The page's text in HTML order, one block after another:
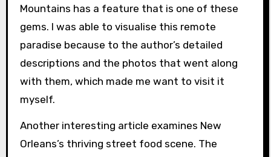
Mountains has a feature that is one of these
gems. I was able to visualise this remote
paradise because to the author’s detailed
descriptions and the photos that went along
with them, which made me want to visit it
myself.
Another interesting article examines New
Orleans’s thriving street food scene. The